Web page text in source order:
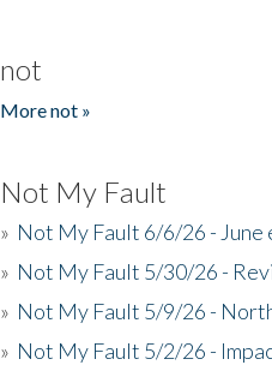
not
More not »
Not My Fault
» Not My Fault 6/6/26 - June
» Not My Fault 5/30/26 -
» Not My Fault 5/9/26 -
» Not My Fault 5/2/26 -